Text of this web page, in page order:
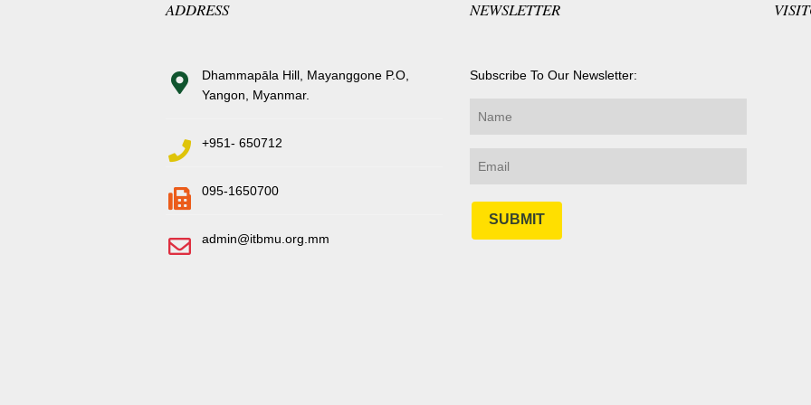
ADDRESS
Dhammapāla Hill, Mayanggone P.O,
Yangon, Myanmar.
+951- 650712
095-1650700
admin@itbmu.org.mm
NEWSLETTER
Subscribe To Our Newsletter:
SUBMIT